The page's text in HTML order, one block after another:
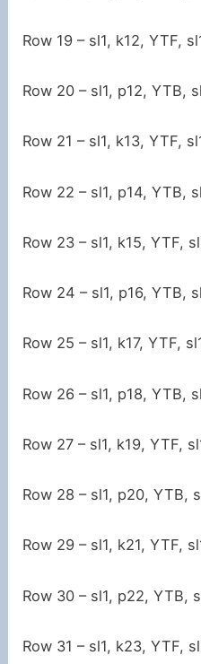
Row 19 – sl1, k12, YTF,
Row 20 – sl1, p12, YTB,
Row 21 – sl1, k13, YTF,
Row 22 – sl1, p14, YTB,
Row 23 – sl1, k15, YTF,
Row 24 – sl1, p16, YTB,
Row 25 – sl1, k17, YTF,
Row 26 – sl1, p18, YTB,
Row 27 – sl1, k19, YTF,
Row 28 – sl1, p20, YTB,
Row 29 – sl1, k21, YTF,
Row 30 – sl1, p22, YTB,
Row 31 – sl1, k23, YTF,